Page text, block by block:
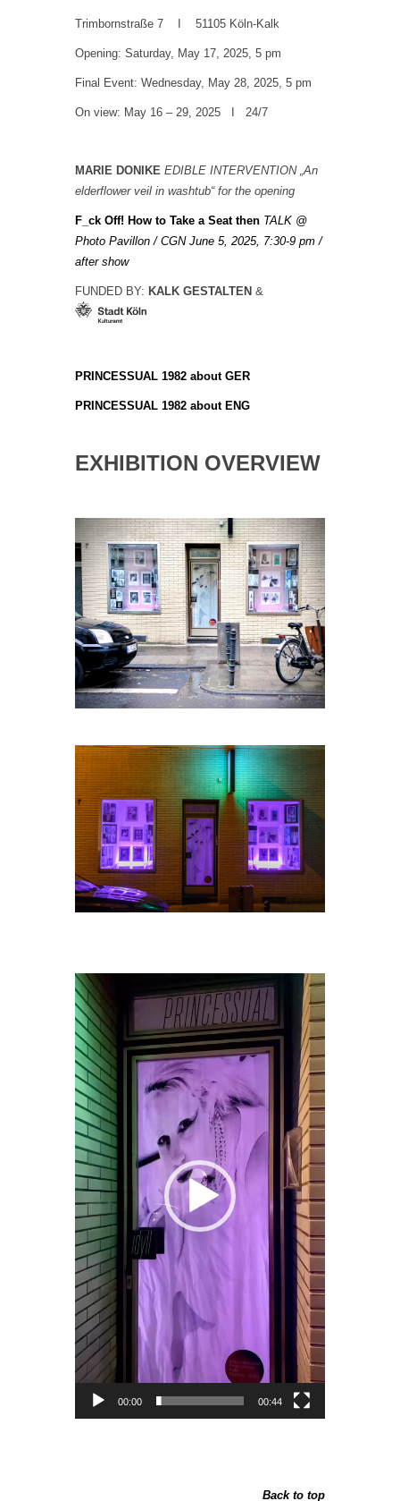
Trimbornstraße 7 I 51105 Köln-Kalk
Opening: Saturday, May 17, 2025, 5 pm
Final Event: Wednesday, May 28, 2025, 5 pm
On view: May 16 – 29, 2025 I 24/7
MARIE DONIKE EDIBLE INTERVENTION „An
elderflower veil in washtub“ for the opening
F_ck Off! How to Take a Seat then TALK @
Photo Pavillon / CGN June 5, 2025, 7:30-9 pm /
after show
FUNDED BY: KALK GESTALTEN &
PRINCESSUAL 1982 about GER
PRINCESSUAL 1982 about ENG
EXHIBITION OVERVIEW
Video-
Player
00:00 00:44
Back to top